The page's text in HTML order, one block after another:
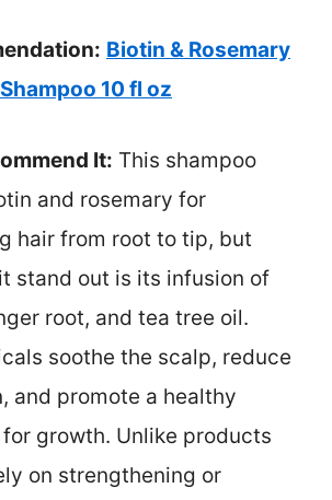
Biotin & Rosemary
10 fl oz
It: This shampoo
and rosemary for
hair from root to tip, but
stand out is its infusion of
root, and tea tree oil.
soothe the scalp, reduce
and promote a healthy
growth. Unlike products
on strengthening or